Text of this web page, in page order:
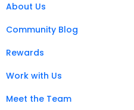
About Us
Community Blog
Rewards
Work with Us
Meet the Team